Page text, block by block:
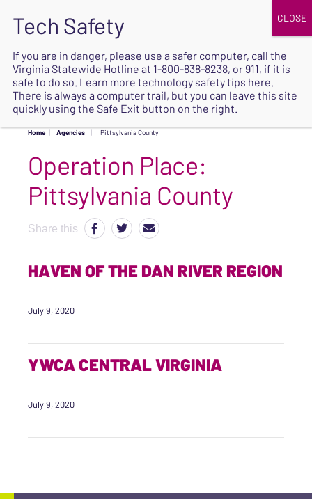
SAFE
Home | Agencies | Pittsylvania County
Operation Place:
Pittsylvania County
Share this
HAVEN OF THE DAN RIVER REGION
July 9, 2020
YWCA CENTRAL VIRGINIA
July 9, 2020
If you are in danger, please use a safer computer, call the
Virginia Statewide Hotline at 1-800-838-8238, or 911, if it is
safe to do so. Learn more technology safety tips here.
There is always a computer trail, but you can leave this site
quickly using the Safe Exit button on the right.